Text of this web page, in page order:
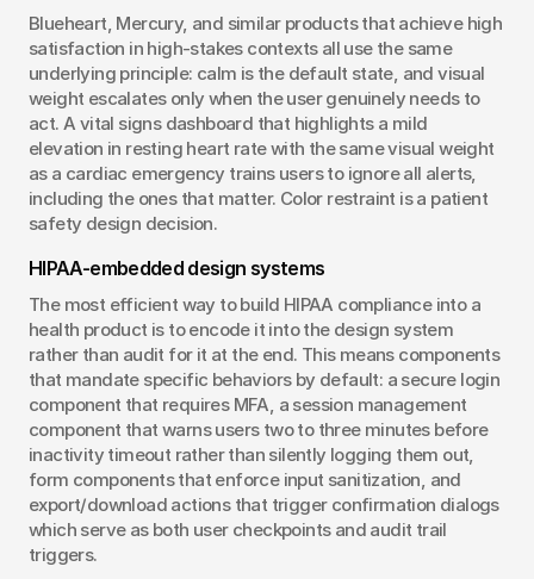
Blueheart, Mercury, and similar products that achieve high
satisfaction in high-stakes contexts all use the same
underlying principle: calm is the default state, and visual
weight escalates only when the user genuinely needs to
act. A vital signs dashboard that highlights a mild
elevation in resting heart rate with the same visual weight
as a cardiac emergency trains users to ignore all alerts,
including the ones that matter. Color restraint is a patient
safety design decision.
HIPAA-embedded design systems
The most efficient way to build HIPAA compliance into a
health product is to encode it into the design system
rather than audit for it at the end. This means components
that mandate specific behaviors by default: a secure login
component that requires MFA, a session management
component that warns users two to three minutes before
inactivity timeout rather than silently logging them out,
form components that enforce input sanitization, and
export/download actions that trigger confirmation dialogs
which serve as both user checkpoints and audit trail
triggers.